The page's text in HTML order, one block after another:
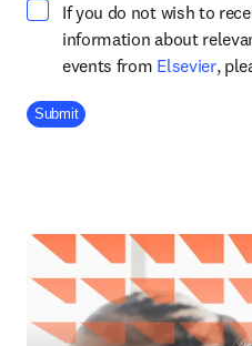
If you do not wish to
information about
events from Elsevier,
Company Division
Submit